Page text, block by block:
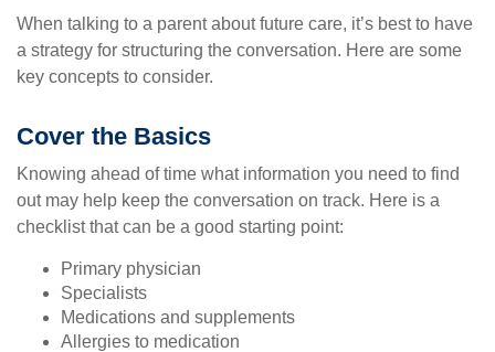
When talking to a parent about future care, it’s best to have
a strategy for structuring the conversation. Here are some
key concepts to consider.
Cover the Basics
Knowing ahead of time what information you need to find
out may help keep the conversation on track. Here is a
checklist that can be a good starting point:
Primary physician
Specialists
Medications and supplements
Allergies to medication